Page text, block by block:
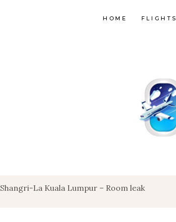
HOME FLIGHTS
Shangri-La Kuala Lumpur – Room leak